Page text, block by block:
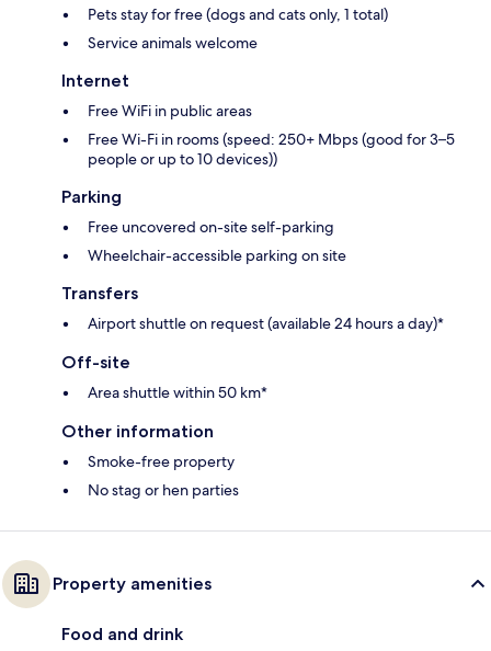
Pets stay for free (dogs and cats only, 1 total)
Service animals welcome
Internet
Free WiFi in public areas
Free Wi-Fi in rooms (speed: 250+ Mbps (good for 3–5
people or up to 10 devices))
Parking
Free uncovered on-site self-parking
Wheelchair-accessible parking on site
Transfers
Airport shuttle on request (available 24 hours a day)*
Off-site
Area shuttle within 50 km*
Other information
Smoke-free property
No stag or hen parties
Property amenities
Food and drink